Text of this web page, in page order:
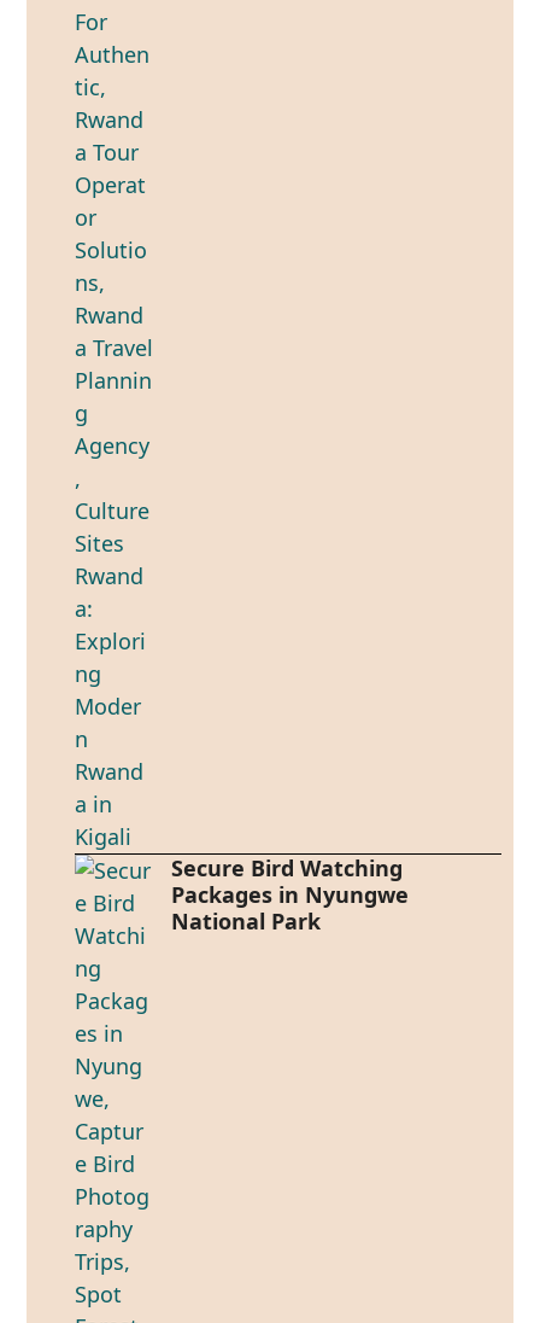
Secure Bird Watching
Packages in Nyungwe
National Park